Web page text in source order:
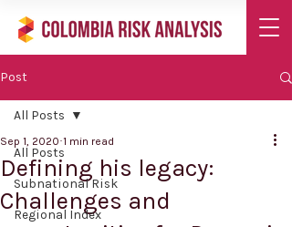
Post
All Posts
Subnational Risk
Regional Index
All Posts
Defining his legacy:
Challenges and
Sep 1, 2020 1 min read